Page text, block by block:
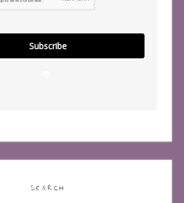
Subscribe
SEARCH